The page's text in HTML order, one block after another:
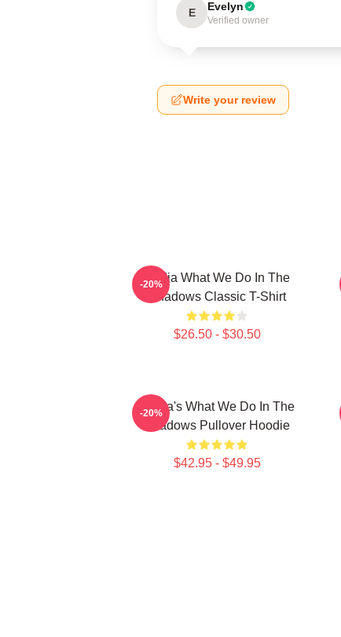
E Evelyn
Verified owner
Write your review
Nadja What We Do In The
Shadows Classic T-Shirt
$26.50 - $30.50
-20%
Nadja's What We Do In The
Shadows Pullover Hoodie
$42.95 - $49.95
-20%